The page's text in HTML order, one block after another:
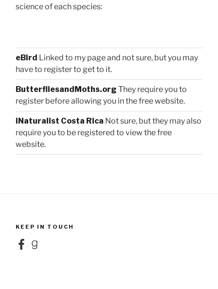
science of each species:
eBird Linked to my page and not sure, but you may
have to register to get to it.
ButterfliesandMoths.org They require you to
register before allowing you in the free website.
iNaturalist Costa Rica Not sure, but they may also
require you to be registered to view the free
website.
KEEP IN TOUCH
FacebookGoodreads